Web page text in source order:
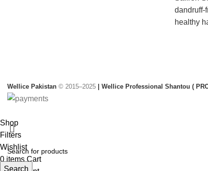
Wellice Pakistan © 2015–2025 | Wellice Professional Shantou (
Search
Shop
Filters
Wishlist
0 items Cart